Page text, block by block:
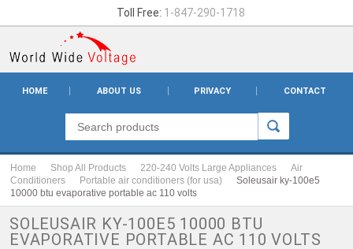
Toll Free: 1-847-290-1718
HOME ABOUT US PRIVACY CONTACT
Home Shop All Products 220-240 Volts Large Appliances
Air
Conditioners
Portable air conditioners (for usa)
Soleusair ky-100e5
10000 btu evaporative portable ac 110 volts
SOLEUSAIR KY-100E5 10000 BTU
EVAPORATIVE PORTABLE AC 110 VOLTS